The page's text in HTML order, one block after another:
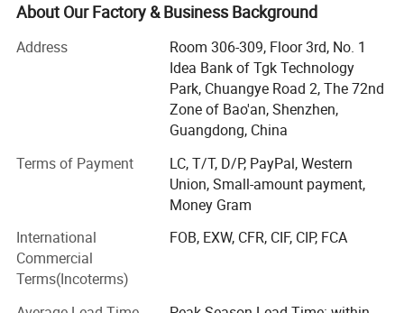
Within 10 years development, we had built up a large
manufacturing base including molding, plastics shaping,
SMT and full sets of production lines. In order to improve
the quality and safety of products and meet the
requirements of various customers, we have obtained
certificates such as ISO9001-2008, CCC, CE, FCC, RoHS
Likewise, we had developed Cloud-Cluster host tracking
software and successfully provided various tracking
vehicle fleet management, and multiple solutions for
tracking people, pets, and assets. Our fleet management
system enables customers more secure, safer and more
profitable.
About Our Factory & Business Background
Address
Room 306-309, Floor 3rd, No. 1
Idea Bank of Tgk Technology
Park, Chuangye Road 2, The 72nd
Zone of Bao'an, Shenzhen,
Guangdong, China
Terms of Payment
LC, T/T, D/P, PayPal, Western
Union, Small-amount payment,
Money Gram
International
Commercial
Terms(Incoterms)
FOB, EXW, CFR, CIF, CIP, FCA